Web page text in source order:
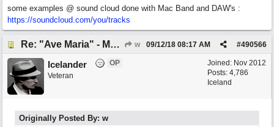
some examples @ sound cloud done with Mac Band and DAW's :
https://soundcloud.com/you/tracks
Re: "Ave Maria" - My 'Country/Americana' submission w #490566
09/12/18 08:17 AM
Joined: Nov 2012
Posts: 4,786
Iceland
Icelander
OP
Veteran
Originally Posted By: w